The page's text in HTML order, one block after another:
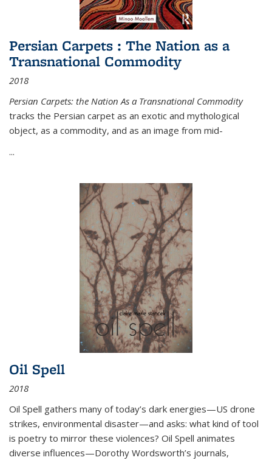
Persian Carpets : The Nation as a
Transnational Commodity
2018
Persian Carpets: the Nation As a Transnational Commodity
tracks the Persian carpet as an exotic and mythological
object, as a commodity, and as an image from mid-
...
Oil Spell
2018
Oil Spell gathers many of today’s dark energies—US drone
strikes, environmental disaster—and asks: what kind of tool
is poetry to mirror these violences? Oil Spell animates
diverse influences—Dorothy Wordsworth’s journals,